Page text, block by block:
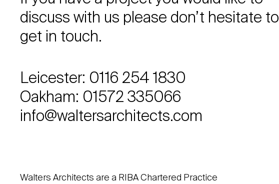
discuss with us please don’t hesitate to
get in touch.
Leicester: 0116 254 1830
Oakham: 01572 335066
info@waltersarchitects.com
Walters Architects are a RIBA Chartered Practice